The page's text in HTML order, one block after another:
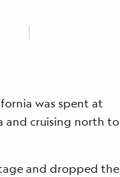
was spent at
and cruising north to
and dropped the